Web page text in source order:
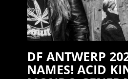
DF ANTWERP
NAMES! ACID